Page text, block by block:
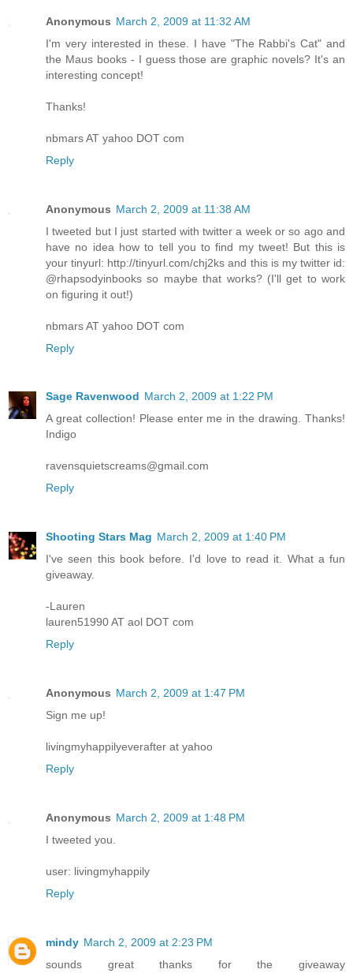
Anonymous March 2, 2009 at 11:32 AM
I'm very interested in these. I have "The Rabbi's Cat" and
the Maus books - I guess those are graphic novels? It's an
interesting concept!
Thanks!
nbmars AT yahoo DOT com
Reply
Anonymous March 2, 2009 at 11:38 AM
I tweeted but I just started with twitter a week or so ago and
have no idea how to tell you to find my tweet! But this is
your tinyurl: http://tinyurl.com/chj2ks and this is my twitter id:
@rhapsodyinbooks so maybe that works? (I'll get to work
on figuring it out!)
nbmars AT yahoo DOT com
Reply
Sage Ravenwood March 2, 2009 at 1:22 PM
A great collection! Please enter me in the drawing. Thanks!
Indigo
ravensquietscreams@gmail.com
Reply
Shooting Stars Mag March 2, 2009 at 1:40 PM
I've seen this book before. I'd love to read it. What a fun
giveaway.
-Lauren
lauren51990 AT aol DOT com
Reply
Anonymous March 2, 2009 at 1:47 PM
Sign me up!
livingmyhappilyeverafter at yahoo
Reply
Anonymous March 2, 2009 at 1:48 PM
I tweeted you.
user: livingmyhappily
Reply
mindy March 2, 2009 at 2:23 PM
sounds great thanks for the giveaway